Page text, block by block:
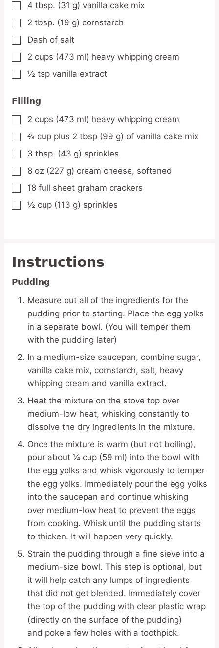
▢
4 tbsp. (31 g) vanilla cake mix
▢
2 tbsp. (19 g) cornstarch
▢
Dash of salt
▢
2 cups (473 ml) heavy whipping cream
▢
½ tsp vanilla extract
Filling
▢
2 cups (473 ml) heavy whipping cream
▢
⅔ cup plus 2 tbsp (99 g) of vanilla cake mix
▢
3 tbsp. (43 g) sprinkles
▢
8 oz (227 g) cream cheese, softened
▢
18 full sheet graham crackers
▢
½ cup (113 g) sprinkles
Instructions
Pudding
Measure out all of the ingredients for the
pudding prior to starting. Place the egg yolks
in a separate bowl. (You will temper them
with the pudding later)
In a medium-size saucepan, combine sugar,
vanilla cake mix, cornstarch, salt, heavy
whipping cream and vanilla extract.
Heat the mixture on the stove top over
medium-low heat, whisking constantly to
dissolve the dry ingredients in the mixture.
Once the mixture is warm (but not boiling),
pour about ¼ cup (59 ml) into the bowl with
the egg yolks and whisk vigorously to temper
the egg yolks. Immediately pour the egg yolks
into the saucepan and continue whisking
over medium-low heat to prevent the eggs
from cooking. Whisk until the pudding starts
to thicken. It will happen very quickly.
Strain the pudding through a fine sieve into a
medium-size bowl. This step is optional, but
it will help catch any lumps of ingredients
that did not get blended. Immediately cover
the top of the pudding with clear plastic wrap
(directly on the surface of the pudding)
and poke a few holes with a toothpick.